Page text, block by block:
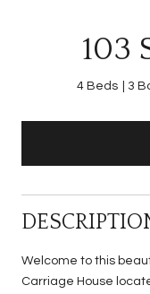
103
4 Beds 3
Welcome to this
Carriage House